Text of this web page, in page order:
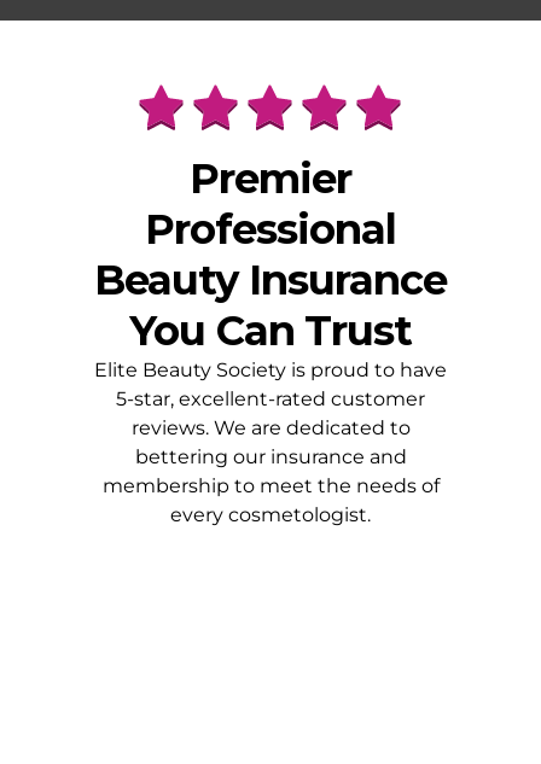
Premier
Professional
Beauty Insurance
You Can Trust
Elite Beauty Society is proud to have
5-star, excellent-rated customer
reviews. We are dedicated to
bettering our insurance and
membership to meet the needs of
every cosmetologist.